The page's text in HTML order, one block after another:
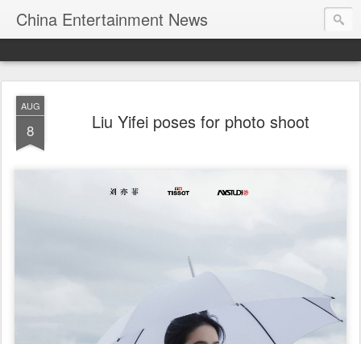
China Entertainment News
AUG
8 Liu Yifei poses for photo shoot